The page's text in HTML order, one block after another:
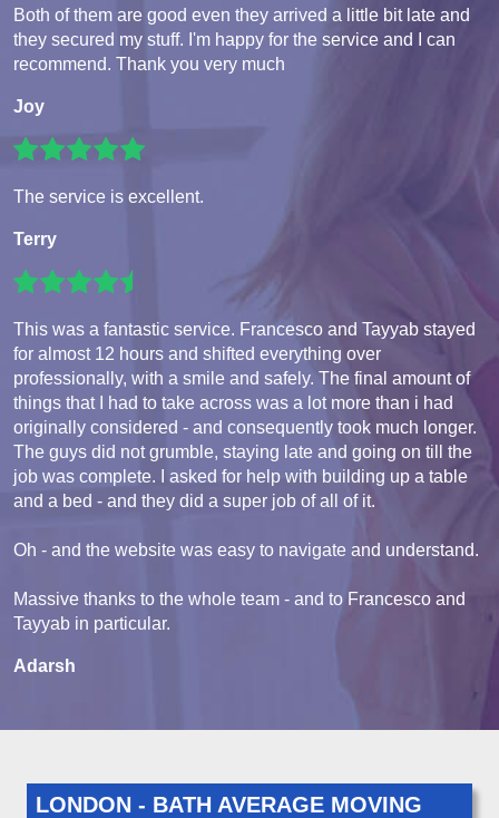
Both of them are good even they arrived a little bit late and
they secured my stuff. I'm happy for the service and I can
recommend. Thank you very much
Joy
The service is excellent.
Terry
This was a fantastic service. Francesco and Tayyab stayed
for almost 12 hours and shifted everything over
professionally, with a smile and safely. The final amount of
things that I had to take across was a lot more than i had
originally considered - and consequently took much longer.
The guys did not grumble, staying late and going on till the
job was complete. I asked for help with building up a table
and a bed - and they did a super job of all of it.
Oh - and the website was easy to navigate and understand.
Massive thanks to the whole team - and to Francesco and
Tayyab in particular.
Adarsh
LONDON - BATH AVERAGE MOVING